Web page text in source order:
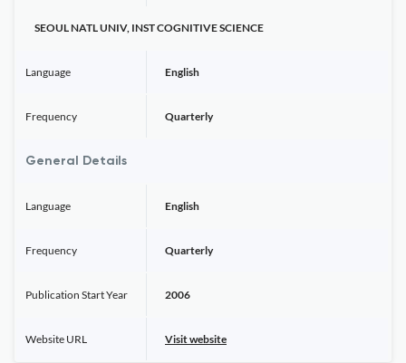
SEOUL NATL UNIV, INST COGNITIVE SCIENCE
Language English
Frequency Quarterly
General Details
Language English
Frequency Quarterly
Publication Start Year 2006
Website URL Visit website